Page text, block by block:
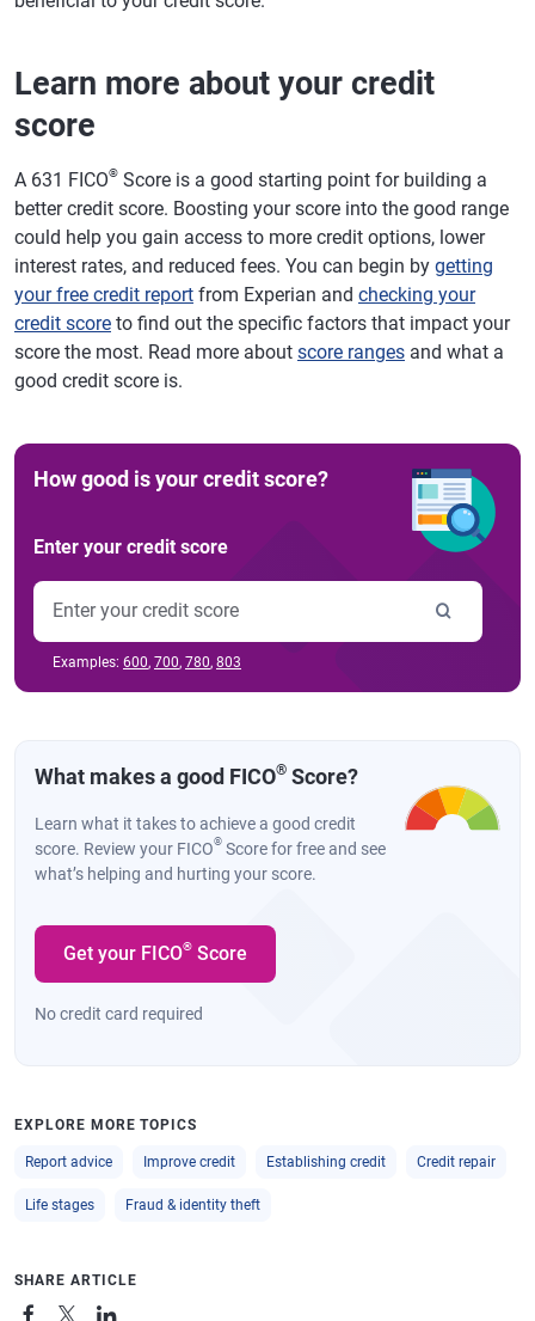
Learn more about your credit
score
A 631 FICO® Score is a good starting point for building a
better credit score. Boosting your score into the good range
could help you gain access to more credit options, lower
interest rates, and reduced fees. You can begin by getting
your free credit report from Experian and checking your
credit score to find out the specific factors that impact your
score the most. Read more about score ranges and what a
good credit score is.
How good is your credit score?
Enter your credit score
Examples: 600, 700, 780, 803
What makes a good FICO® Score?
Learn what it takes to achieve a good credit
score. Review your FICO® Score for free and see
what’s helping and hurting your score.
Get your FICO® Score
No credit card required
EXPLORE MORE TOPICS
Report advice Improve credit Establishing credit Credit repair
Life stages Fraud & identity theft
SHARE ARTICLE